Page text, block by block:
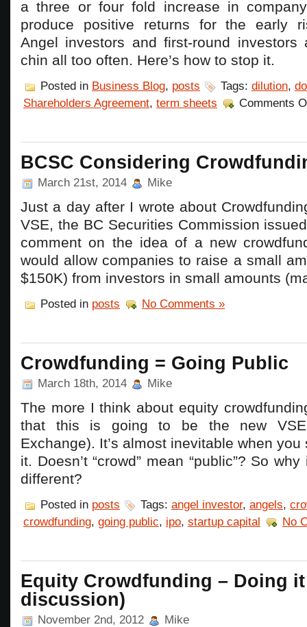
a three or four fold increase in
produce positive returns for the early
Angel investors and first-round
chin all too often. Here’s how to stop it.
Posted in Business Blog, posts Tags: dilution,
Shareholders Agreement, term sheets Comments
BCSC Considering
March 21st, 2014 Mike
Just a day after I wrote about
VSE, the BC Securities Commission
comment on the idea of a new
would allow companies to raise a small
$150K) from investors in small amounts
Posted in posts No Comments »
Crowdfunding = Going Public
March 18th, 2014 Mike
The more I think about equity
that this is going to be the new VSE
Exchange). It’s almost inevitable when
it. Doesn’t “crowd” mean “public”? So
different?
Posted in posts Tags: angel investor, angels,
crowdfunding, going public, ipo, startup capital No
Equity Crowdfunding – Doing
discussion)
November 2nd, 2012 Mike